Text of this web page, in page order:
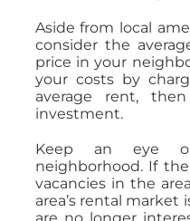
Aside from local
consider the
price in your
your costs by
average rent,
investment.
Keep an eye
neighborhood. If
vacancies in the
area’s rental market